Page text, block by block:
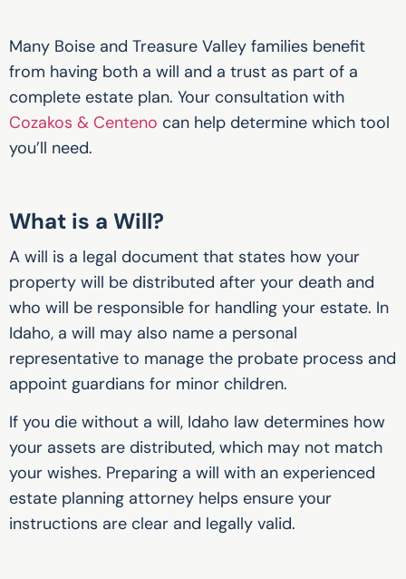
Many Boise and Treasure Valley families benefit
from having both a will and a trust as part of a
complete estate plan. Your consultation with
Cozakos & Centeno can help determine which tool
you’ll need.
What is a Will?
A will is a legal document that states how your
property will be distributed after your death and
who will be responsible for handling your estate. In
Idaho, a will may also name a personal
representative to manage the probate process and
appoint guardians for minor children.
If you die without a will, Idaho law determines how
your assets are distributed, which may not match
your wishes. Preparing a will with an experienced
estate planning attorney helps ensure your
instructions are clear and legally valid.